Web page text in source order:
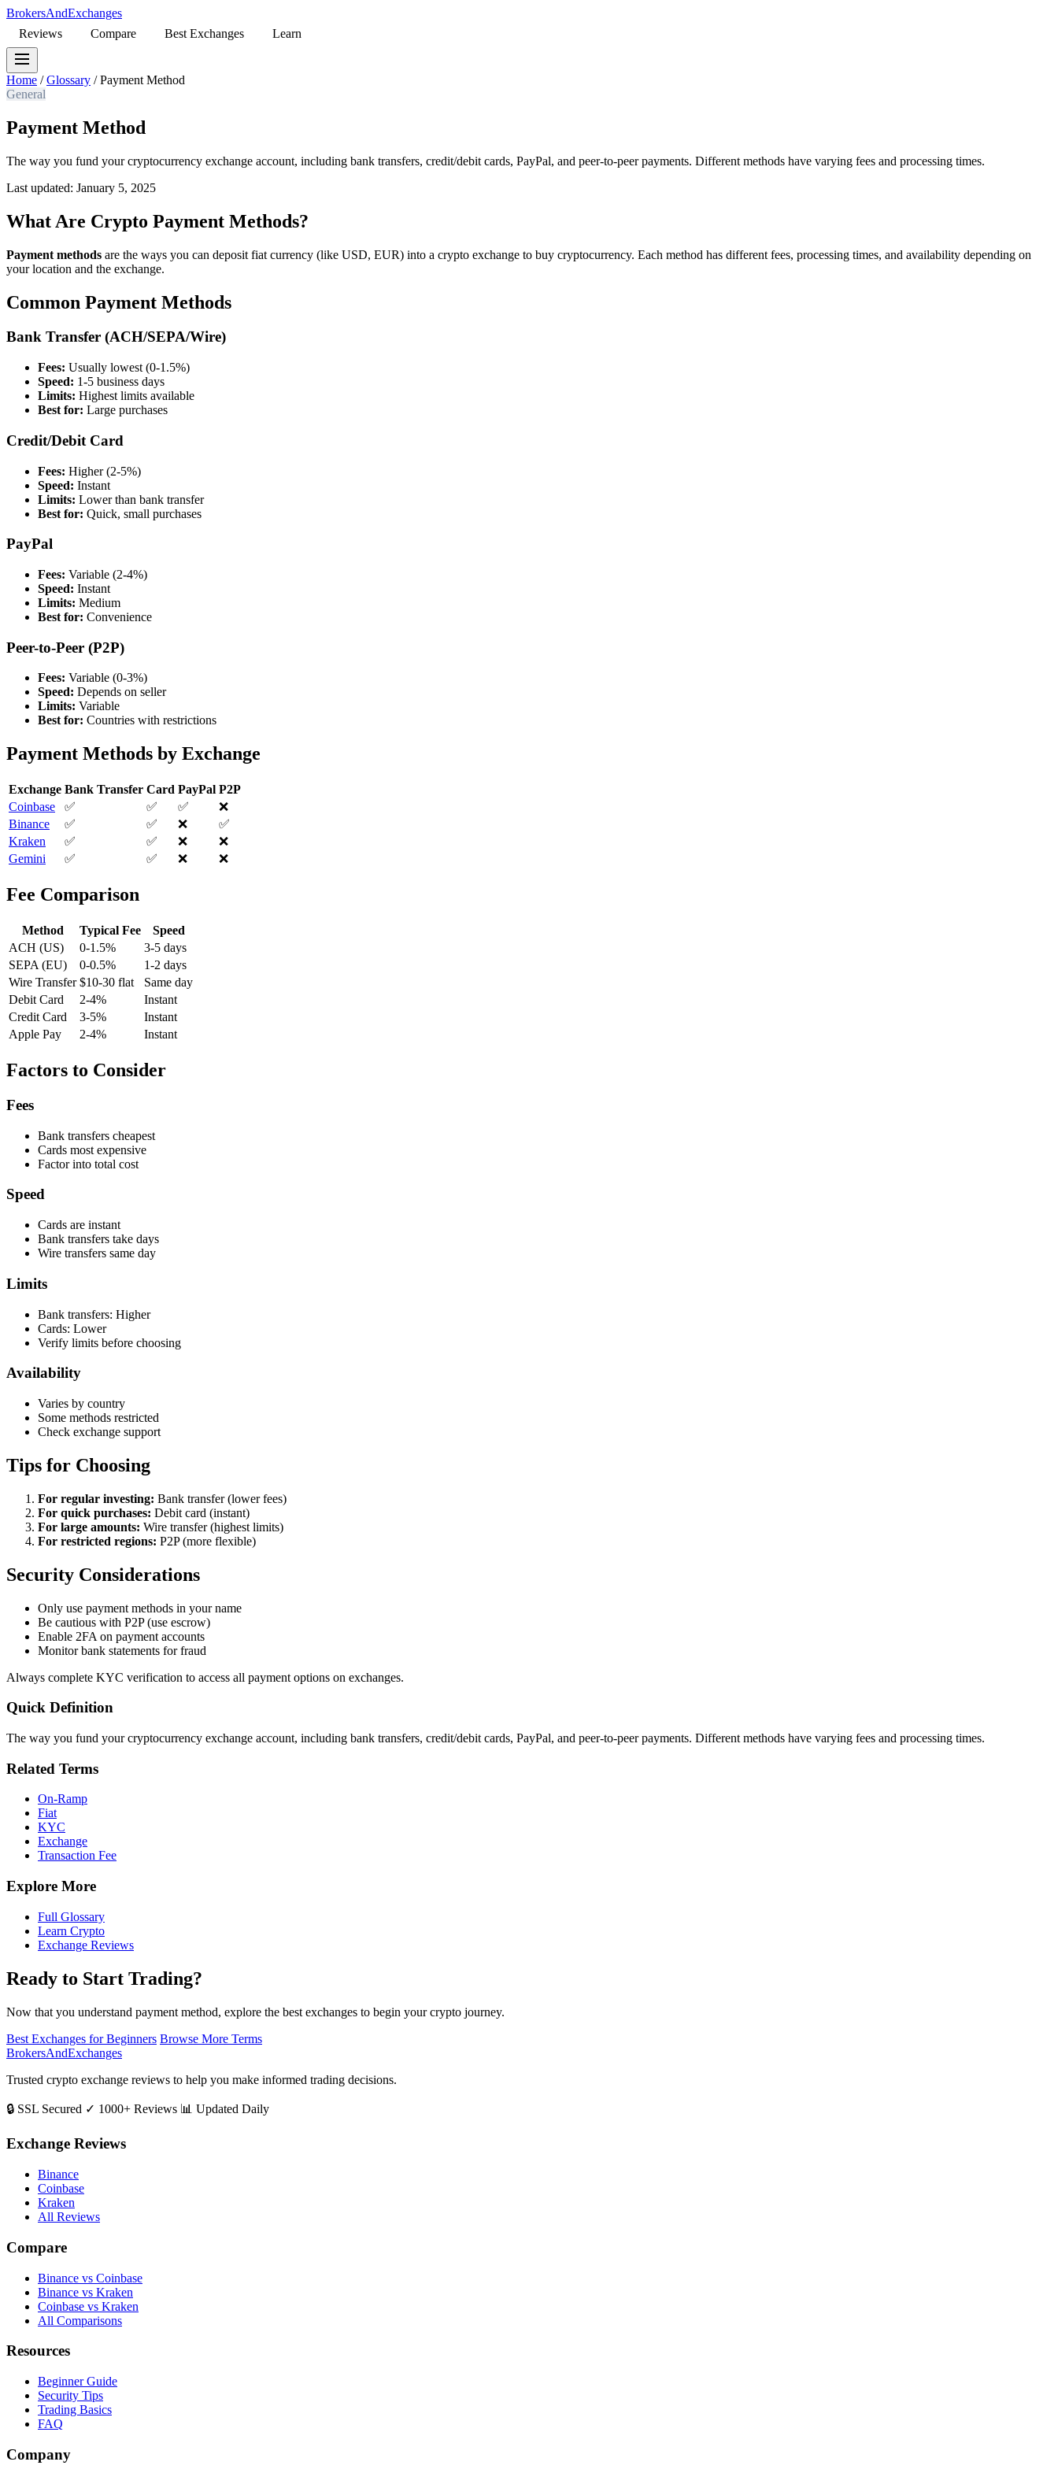
BrokersAndExchanges
Reviews
Compare Best Exchanges Learn
Home / Glossary / Payment Method
General
Payment Method
The way you fund your cryptocurrency exchange account, including bank transfers, credit/debit cards, PayPal, and peer-to-peer payments. Different methods have varying fees and processing times.
Last updated: January 5, 2025
What Are Crypto Payment Methods?
Payment methods are the ways you can deposit fiat currency (like USD, EUR) into a crypto exchange to buy cryptocurrency. Each method has different fees, processing times, and availability depending on
your location and the exchange.
Common Payment Methods
Bank Transfer (ACH/SEPA/Wire)
Fees: Usually lowest (0-1.5%)
Speed: 1-5 business days
Limits: Highest limits available
Best for: Large purchases
Credit/Debit Card
Fees: Higher (2-5%)
Speed: Instant
Limits: Lower than bank transfer
Best for: Quick, small purchases
PayPal
Fees: Variable (2-4%)
Speed: Instant
Limits: Medium
Best for: Convenience
Peer-to-Peer (P2P)
Fees: Variable (0-3%)
Speed: Depends on seller
Limits: Variable
Best for: Countries with restrictions
Payment Methods by Exchange
Exchange Bank Transfer Card PayPal P2P
Coinbase
✅ ✅ ✅
❌
Binance
✅ ✅ ❌
✅
Kraken
✅ ✅ ❌
❌
Gemini
✅ ✅ ❌ ❌
Fee Comparison
Method Typical Fee
Speed
ACH (US)
0-1.5%
3-5 days
SEPA (EU)
0-0.5%
1-2 days
Wire Transfer $10-30 flat
Same day
Debit Card
2-4%
Instant
Credit Card
3-5%
Instant
Apple Pay
2-4% Instant
Factors to Consider
Fees
Bank transfers cheapest
Cards most expensive
Factor into total cost
Speed
Cards are instant
Bank transfers take days
Wire transfers same day
Limits
Bank transfers: Higher
Cards: Lower
Verify limits before choosing
Availability
Varies by country
Some methods restricted
Check exchange support
Tips for Choosing
For regular investing: Bank transfer (lower fees)
For quick purchases: Debit card (instant)
For large amounts: Wire transfer (highest limits)
For restricted regions: P2P (more flexible)
Security Considerations
Only use payment methods in your name
Be cautious with P2P (use escrow)
Enable 2FA on payment accounts
Monitor bank statements for fraud
Always complete KYC verification to access all payment options on exchanges.
Quick Definition
The way you fund your cryptocurrency exchange account, including bank transfers, credit/debit cards, PayPal, and peer-to-peer payments. Different methods have varying fees and processing times.
Related Terms
On-Ramp
Fiat
KYC
Exchange
Transaction Fee
Explore More
Full Glossary
Learn Crypto
Exchange Reviews
Ready to Start Trading?
Now that you understand payment method, explore the best exchanges to begin your crypto journey.
Best Exchanges for Beginners Browse More Terms
BrokersAndExchanges
Trusted crypto exchange reviews to help you make informed trading decisions.
🔒 SSL Secured ✓ 1000+ Reviews 📊 Updated Daily
Exchange Reviews
Binance
Coinbase
Kraken
All Reviews
Compare
Binance vs Coinbase
Binance vs Kraken
Coinbase vs Kraken
All Comparisons
Resources
Beginner Guide
Security Tips
Trading Basics
FAQ
Company